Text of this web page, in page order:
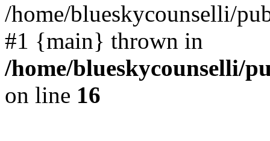
/home/blueskycounselli/
#1 {main} thrown in
/home/blueskycounselli/
on line 16